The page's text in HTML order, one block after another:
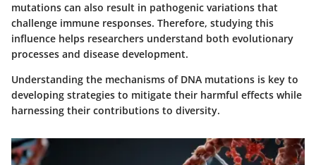
mutations can also result in pathogenic variations that
challenge immune responses. Therefore, studying this
influence helps researchers understand both evolutionary
processes and disease development.
Understanding the mechanisms of DNA mutations is key to
developing strategies to mitigate their harmful effects while
harnessing their contributions to diversity.